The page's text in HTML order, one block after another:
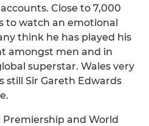
Close to 7,000
to watch an emotional
think he has played his
amongst men and in
superstar. Wales very
still Sir Gareth Edwards
and World